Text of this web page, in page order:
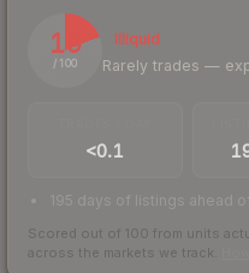
19
/ 100
Illiquid
Rarely trades —
<0.1
195 days of listings ahead
Scored out of 100 from units
across the markets we track.